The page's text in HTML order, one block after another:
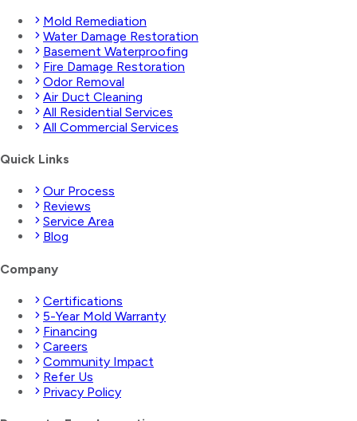
Mold Remediation
Water Damage Restoration
Basement Waterproofing
Fire Damage Restoration
Odor Removal
Air Duct Cleaning
All Residential Services
All Commercial Services
Quick Links
Our Process
Reviews
Service Area
Blog
Company
Certifications
5-Year Mold Warranty
Financing
Careers
Community Impact
Refer Us
Privacy Policy